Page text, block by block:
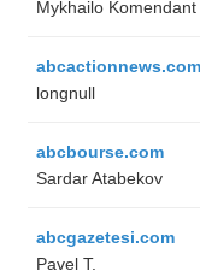
Mykhailo Komendant
abcactionnews.com
longnull
abcbourse.com
Sardar Atabekov
abcgazetesi.com
Pavel T.